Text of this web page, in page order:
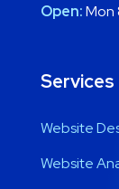
Open:Mon
Services
Website
Website